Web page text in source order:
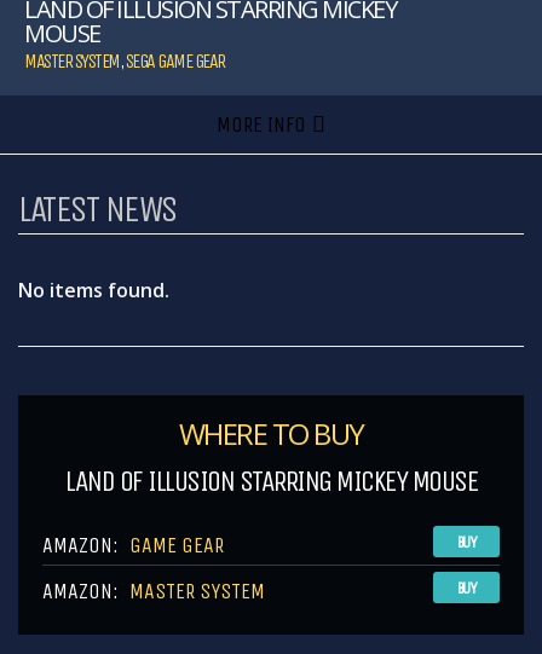
LAND OF ILLUSION STARRING MICKEY
MOUSE
MASTER SYSTEM,SEGA GAME GEAR
MORE INFO
LATEST NEWS
No items found.
WHERE TO BUY
LAND OF ILLUSION STARRING MICKEY MOUSE
AMAZON: GAME GEAR BUY
AMAZON: MASTER SYSTEM BUY